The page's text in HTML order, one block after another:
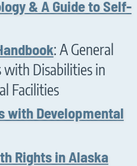
& A Guide to Self-
: A General
with Disabilities in
Facilities
with Developmental
Rights in Alaska